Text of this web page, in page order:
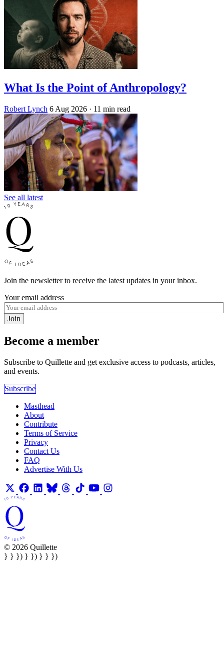
What Is the Point of Anthropology?
Robert Lynch 6 Aug 2026 · 11 min read
See all latest
Join the newsletter to receive the latest updates in your inbox.
Your email address
Join
Become a member
Subscribe to Quillette and get exclusive access to podcasts, articles,
and events.
Subscribe
Masthead
About
Contribute
Terms of Service
Privacy
Contact Us
FAQ
Advertise With Us
© 2026 Quillette
} } }) } }) } } })